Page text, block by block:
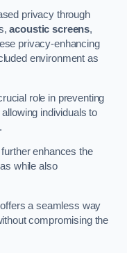
privacy through
acoustic screens,
privacy-enhancing
environment as
role in preventing
individuals to
enhances the
while also
a seamless way
compromising the